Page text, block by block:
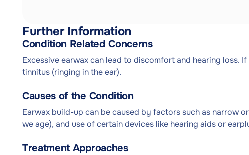
Further Information
Condition Related Concerns
Excessive earwax can lead to discomfort and hearing loss.
tinnitus (ringing in the ear).
Causes of the Condition
Earwax build-up can be caused by factors such as narrow
we age), and use of certain devices like hearing aids or
Treatment Approaches